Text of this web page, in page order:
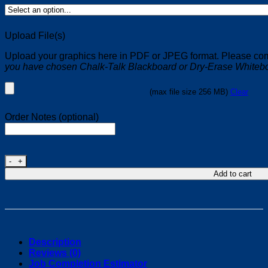
Upload File(s)
Upload your graphics here in PDF or JPEG format. Please
you have chosen Chalk-Talk Blackboard or Dry-Erase
(max file size 256 MB) Clear
Order Notes (optional)
48"W x 48"H PVC A-Frame Signs quantity
Add to cart
Description
Reviews (0)
Job Completion Estimator